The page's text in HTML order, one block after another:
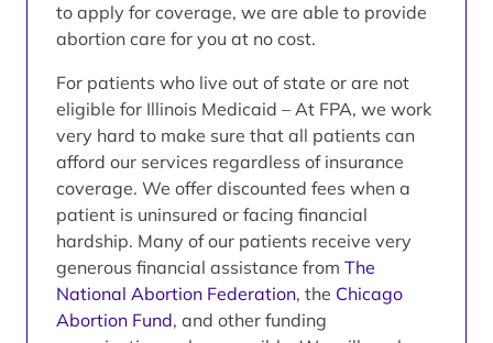
to apply for coverage, we are able to provide
abortion care for you at no cost.
For patients who live out of state or are not
eligible for Illinois Medicaid – At FPA, we work
very hard to make sure that all patients can
afford our services regardless of insurance
coverage. We offer discounted fees when a
patient is uninsured or facing financial
hardship. Many of our patients receive very
generous financial assistance from The
National Abortion Federation, the Chicago
Abortion Fund, and other funding